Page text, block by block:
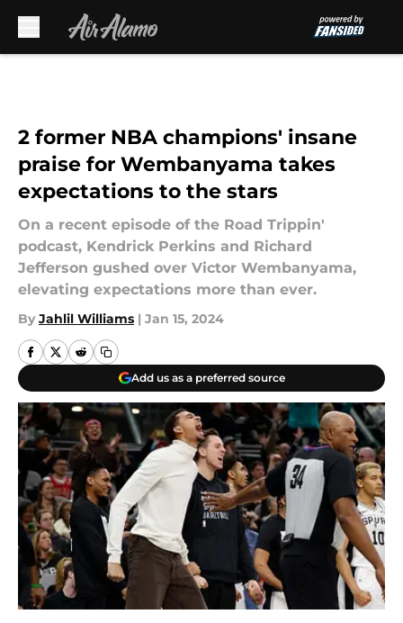
2 former NBA champions' insane
praise for Wembanyama takes
expectations to the stars
On a recent episode of the Road Trippin'
podcast, Kendrick Perkins and Richard
Jefferson gushed over Victor Wembanyama,
elevating expectations more than ever.
By Jahlil Williams | Jan 15, 2024
Add us as a preferred source